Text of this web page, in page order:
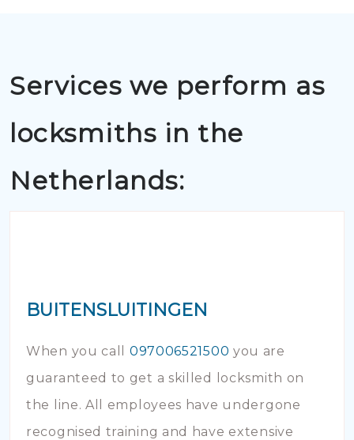
Services we perform as
locksmiths in the
Netherlands:
BUITENSLUITINGEN
When you call 097006521500 you are
guaranteed to get a skilled locksmith on
the line. All employees have undergone
recognised training and have extensive